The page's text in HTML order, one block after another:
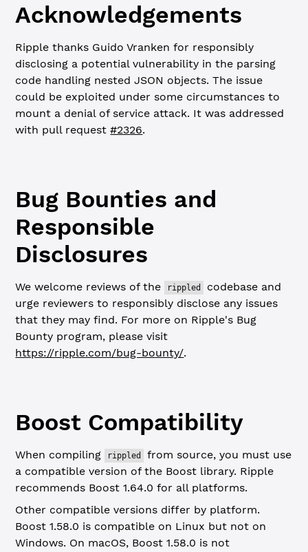
Acknowledgements
Ripple thanks Guido Vranken for responsibly
disclosing a potential vulnerability in the parsing
code handling nested JSON objects. The issue
could be exploited under some circumstances to
mount a denial of service attack. It was addressed
with pull request#2326.
Bug Bounties and
Responsible
Disclosures
We welcome reviews of the rippled
codebase and
urge reviewers to responsibly disclose any issues
that they may find. For more on Ripple's Bug
Bounty program, please visit
https://ripple.com/bug-bounty/.
Boost Compatibility
When compiling rippled
from source, you must use
a compatible version of the Boost library. Ripple
recommends Boost 1.64.0 for all platforms.
Other compatible versions differ by platform.
Boost 1.58.0 is compatible on Linux but not on
Windows. On macOS, Boost 1.58.0 is not